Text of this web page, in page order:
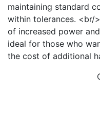
maintaining standard
within tolerances. <br/
of increased power
ideal for those who
the cost of additional